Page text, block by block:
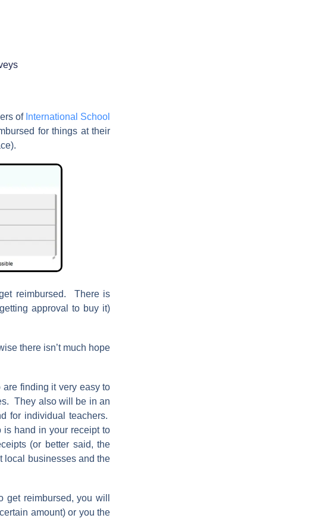
of International School
for things at their
reimbursed. There is
approval to buy it)
there isn’t much hope
finding it very easy to
They also will be in an
for individual teachers.
is hand in your receipt to
(or better said, the
local businesses and the
reimbursed, you will
amount) or you the